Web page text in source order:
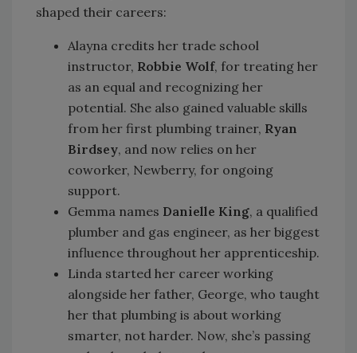
shaped their careers:
Alayna credits her trade school
instructor, Robbie Wolf, for treating her
as an equal and recognizing her
potential. She also gained valuable skills
from her first plumbing trainer, Ryan
Birdsey, and now relies on her
coworker, Newberry, for ongoing
support.
Gemma names Danielle King, a qualified
plumber and gas engineer, as her biggest
influence throughout her apprenticeship.
Linda started her career working
alongside her father, George, who taught
her that plumbing is about working
smarter, not harder. Now, she’s passing